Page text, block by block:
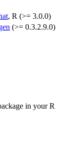
, R (>= 3.0.0)
(>= 0.3.2.9.0)
in your R